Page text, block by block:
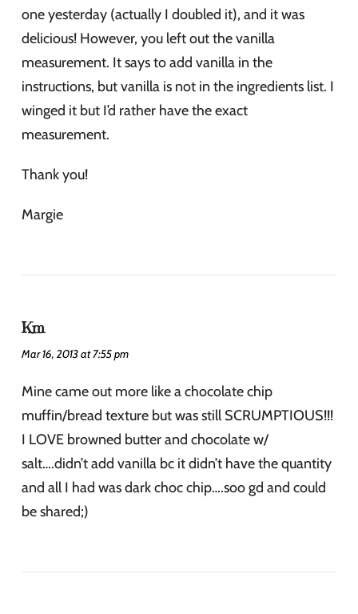
one yesterday (actually I doubled it), and it was
delicious! However, you left out the vanilla
measurement. It says to add vanilla in the
instructions, but vanilla is not in the ingredients list. I
winged it but I’d rather have the exact
measurement.
Thank you!
Margie
Km
Mar 16, 2013 at 7:55 pm
Mine came out more like a chocolate chip
muffin/bread texture but was still SCRUMPTIOUS!!!
I LOVE browned butter and chocolate w/
salt….didn’t add vanilla bc it didn’t have the quantity
and all I had was dark choc chip….soo gd and could
be shared;)